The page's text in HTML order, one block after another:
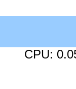
CPU: